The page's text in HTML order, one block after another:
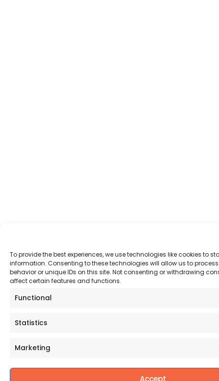
To provide the best experiences, we use technologies like cookies to
information. Consenting to these technologies will allow us to
behavior or unique IDs on this site. Not consenting or withdrawing
affect certain features and functions.
Functional
Statistics
Marketing
Accept